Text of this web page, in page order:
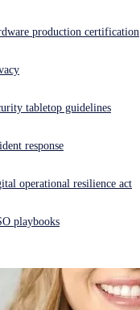
Get help now
switcher
production certification
tabletop guidelines
response
operational resilience act
playbooks